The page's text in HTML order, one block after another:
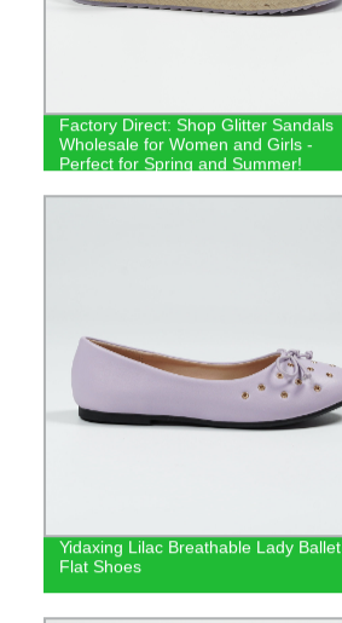
Factory Direct: Shop Glitter Sandals
Wholesale for Women and Girls -
Perfect for Spring and Summer!
Yidaxing Lilac Breathable Lady Ballet
Flat Shoes